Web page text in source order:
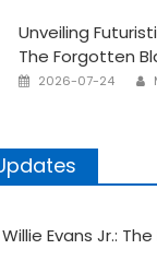
Unveiling
The Forgotten
Posted
2026-07-24